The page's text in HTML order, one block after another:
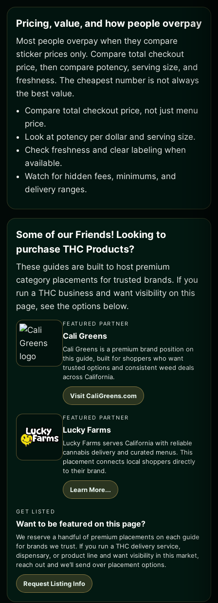
Pricing, value, and how people overpay
Most people overpay when they compare
sticker prices only. Compare total checkout
price, then compare potency, serving size, and
freshness. The cheapest number is not always
the best value.
Compare total checkout price, not just menu
price.
Look at potency per dollar and serving size.
Check freshness and clear labeling when
available.
Watch for hidden fees, minimums, and
delivery ranges.
Some of our Friends! Looking to
purchase THC Products?
These guides are built to host premium
category placements for trusted brands. If you
run a THC business and want visibility on this
page, see the options below.
FEATURED PARTNER
Cali Greens
Cali Greens is a premium brand position on
this guide, built for shoppers who want
trusted options and consistent weed deals
across California.
Visit CaliGreens.com
FEATURED PARTNER
Lucky Farms
Lucky Farms serves California with reliable
cannabis delivery and curated menus. This
placement connects local shoppers directly
to their brand.
Learn More...
GET LISTED
Want to be featured on this page?
We reserve a handful of premium placements on each guide
for brands we trust. If you run a THC delivery service,
dispensary, or product line and want visibility in this market,
reach out and we’ll send over placement options.
Request Listing Info